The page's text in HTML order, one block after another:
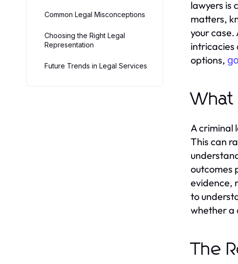
Common Legal Misconceptions
Choosing the Right Legal
Representation
Future Trends in Legal Services
lawyers is
matters,
your
intricacies
options,
What
A criminal
This can
outcomes
evidence,
to
whether a
The